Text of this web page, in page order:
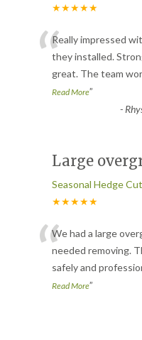
★★★★★
“Really impressed
they installed.
great. The team
Read More”
-
Large
Seasonal Hedge
★★★★★
“We had a large
needed removing.
safely and
Read More”